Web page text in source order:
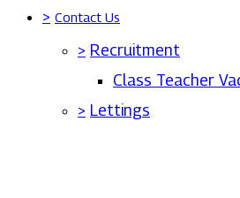
> Contact Us
> Recruitment
Class Teacher
> Lettings